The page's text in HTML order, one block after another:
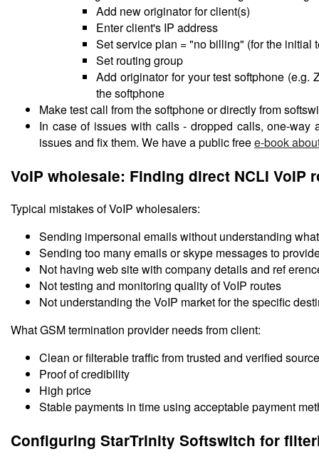
Add new originator for client(s)
Enter client's IP address
Set service plan = "no billing" (for the initial
Set routing group
Add originator for your test softphone (e.g.
the softphone
Make test call from the softphone or directly from
In case of issues with calls - dropped calls, one-
issues and fix them. We have a public freee-book
VoIP wholesale: Finding direct NCLI VoIP
Typical mistakes of VoIP wholesalers:
Sending impersonal emails without understanding
Sending too many emails or skype messages to
Not having web site with company details and ref
Not testing and monitoring quality of VoIP routes
Not understanding the VoIP market for the specific
What GSM termination provider needs from client:
Clean or filterable traffic from trusted and verified
Proof of credibility
High price
Stable payments in time using acceptable payment
Configuring StarTrinity Softswitch for